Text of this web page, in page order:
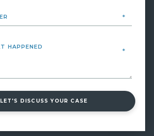
LET'S DISCUSS YOUR CASE